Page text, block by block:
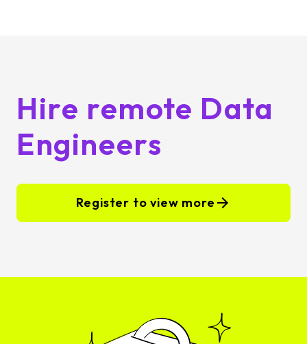
Hire remote Data
Engineers
Register to view more